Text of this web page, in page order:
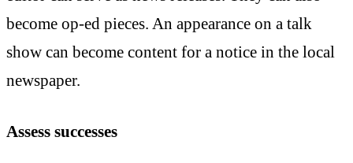
become op-ed pieces. An appearance on a talk
show can become content for a notice in the local
newspaper.
Assess successes